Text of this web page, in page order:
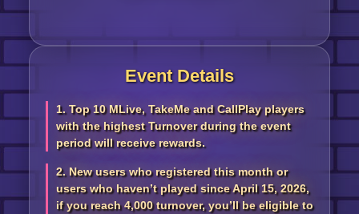
Event Details
1. Top 10 MLive, TakeMe and CallPlay players
with the highest Turnover during the event
period will receive rewards.
2. New users who registered this month or
users who haven’t played since April 15, 2026,
if you reach 4,000 turnover, you’ll be eligible to